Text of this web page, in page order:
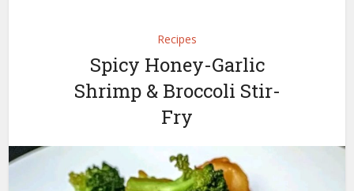
Recipes
Spicy Honey-Garlic
Shrimp & Broccoli Stir-
Fry